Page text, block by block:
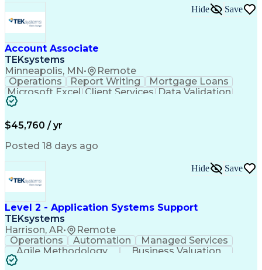
Milestones (Project Management)
Troubleshooting (Problem Solving)
Generative Artificial Intelligence
Artificial Intelligence Infrastructure
Account Associate
TEKsystems
Minneapolis, MN• Remote
Hide Save
Operations Report Writing
Mortgage Loans
Microsoft Excel Client Services Data Validation
Process Improvement
Organizational Skills
Artificial Intelligence
$45,760 / yr
Posted 18 days ago
Level 2 - Application Systems Support
TEKsystems
Harrison, AR• Remote
Hide Save
Operations Automation
Managed Services
Agile Methodology
Business Valuation
Root Cause Analysis